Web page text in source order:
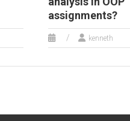
assignments?
kenneth